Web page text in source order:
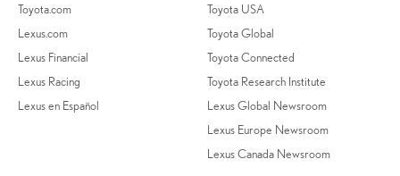
Toyota.com
Lexus.com
Lexus Financial
Lexus Racing
Lexus en Español
Toyota USA
Toyota Global
Toyota Connected
Toyota Research Institute
Lexus Global Newsroom
Lexus Europe Newsroom
Lexus Canada Newsroom